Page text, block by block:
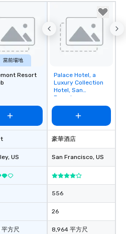
當前場地
Resort
, US
方尺
Removed from
favorites
Palace Hotel, a
Luxury Collection
Hotel, San
Francisco
豪華酒店
San Francisco, US
556
26
8,964 平方尺